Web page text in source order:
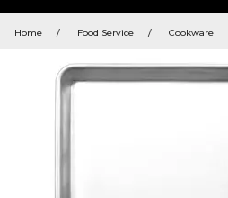
keywords
search
menu
Home Food Service Cookware